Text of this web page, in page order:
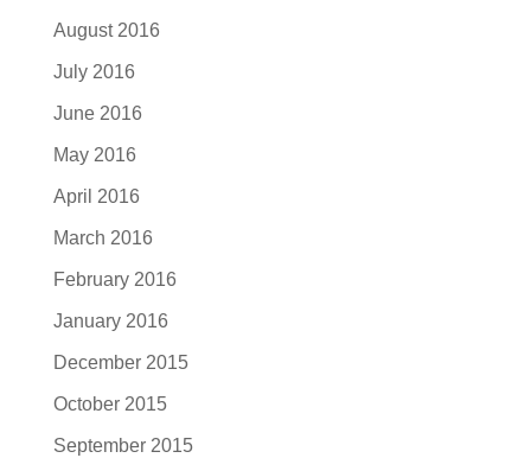
August 2016
July 2016
June 2016
May 2016
April 2016
March 2016
February 2016
January 2016
December 2015
October 2015
September 2015